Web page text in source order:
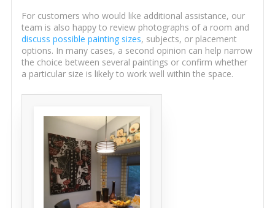
For customers who would like additional assistance, our
team is also happy to review photographs of a room and
discuss possible painting sizes, subjects, or placement
options. In many cases, a second opinion can help narrow
the choice between several paintings or confirm whether
a particular size is likely to work well within the space.